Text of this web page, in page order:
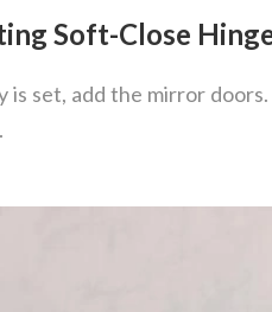
Soft-Close
set, add the mirror